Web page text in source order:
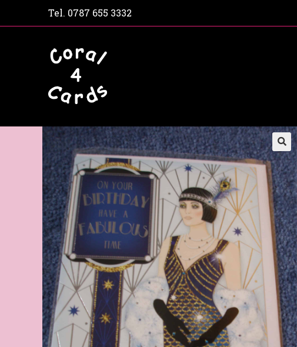
Tel. 0787 655 3332